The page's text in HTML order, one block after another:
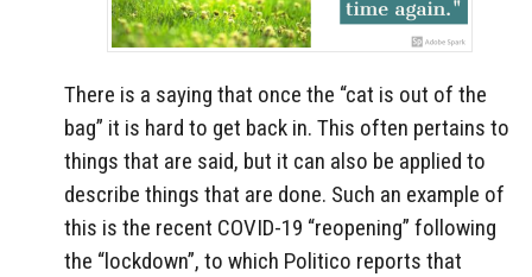
There is a saying that once the “cat is out of the
bag” it is hard to get back in. This often pertains to
things that are said, but it can also be applied to
describe things that are done. Such an example of
this is the recent COVID-19 “reopening” following
the “lockdown”, to which Politico reports that